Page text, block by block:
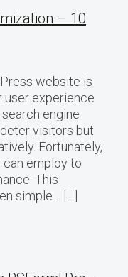
– 10
website is
user experience
engine
visitors but
Fortunately,
employ to
This
simple… […]